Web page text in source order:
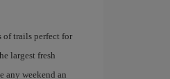
of trails perfect for
largest fresh
any weekend an